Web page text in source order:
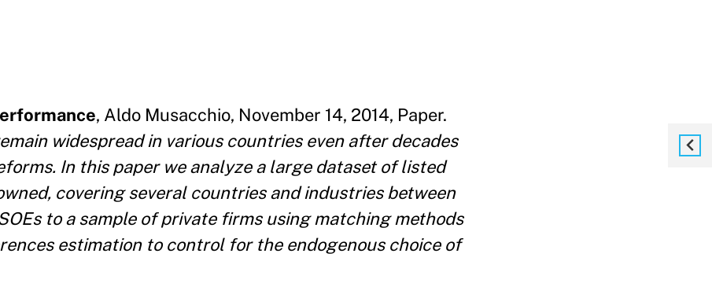
, Aldo Musacchio, November 14, 2014, Paper.
widespread in various countries even after decades
In this paper we analyze a large dataset of listed
covering several countries and industries between
to a sample of private firms using matching methods
estimation to control for the endogenous choice of